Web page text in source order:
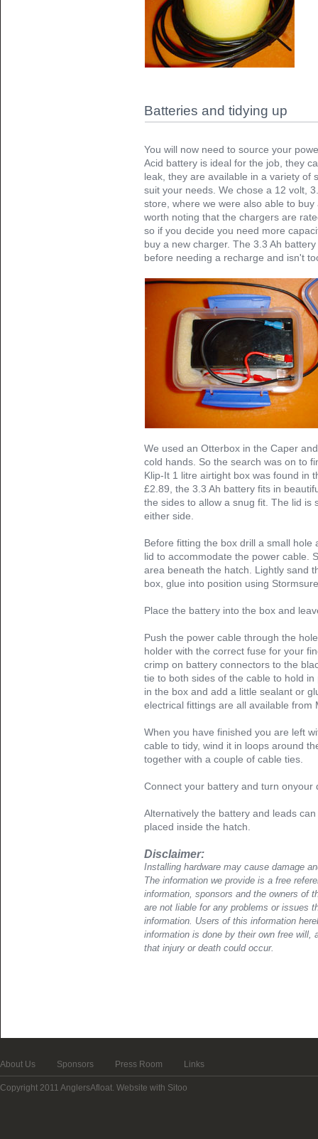
Batteries and tidying up
You will now need to source your
Acid battery is ideal for the job, they
leak, they are available in a variety of
suit your needs. We chose a 12 volt,
store, where we were also able to
worth noting that the chargers are
so if you decide you need more
buy a new charger. The 3.3 Ah
before needing a recharge and isn't
We used an Otterbox in the Caper
cold hands. So the search was on to
Klip-It 1 litre airtight box was found in
£2.89, the 3.3 Ah battery fits in
the sides to allow a snug fit. The lid is
either side.
Before fitting the box drill a small
lid to accommodate the power cable.
area beneath the hatch. Lightly sand
box, glue into position using
Place the battery into the box and
Push the power cable through the
holder with the correct fuse for your
crimp on battery connectors to the
tie to both sides of the cable to hold
in the box and add a little sealant or
electrical fittings are all available from
When you have finished you are left
cable to tidy, wind it in loops around
together with a couple of cable ties.
Connect your battery and turn onyour
Alternatively the battery and leads
placed inside the hatch.
Disclaimer:
Installing hardware may cause damage
The information we provide is a free
information, sponsors and the owners of
are not liable for any problems or issues
information. Users of this information
information is done by their own free will,
that injury or death could occur.
About Us Sponsors Press Room Links
Copyright 2011 AnglersAfloat. Website with Sitoo